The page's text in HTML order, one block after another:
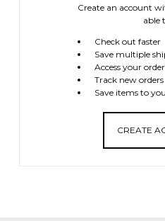
Create an account
able
Check out faster
Save multiple
Access your
Track new orders
Save items to
CREATE